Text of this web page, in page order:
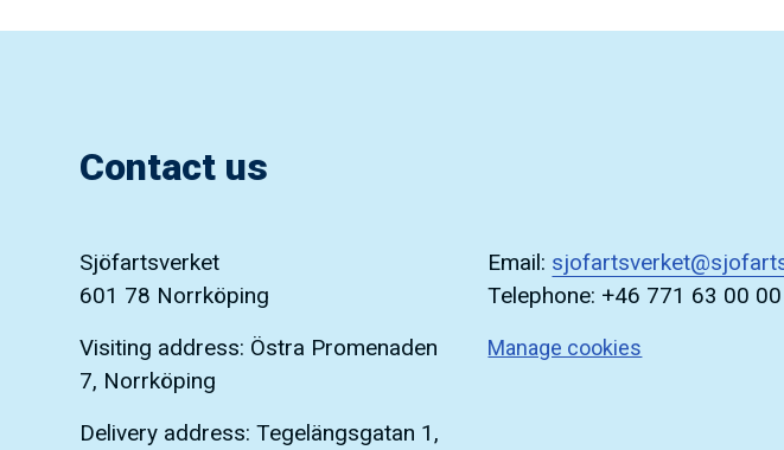
Contact us
Sjöfartsverket
601 78 Norrköping
Visiting address: Östra Promenaden
7, Norrköping
Delivery address: Tegelängsgatan 1,
Email:
Telephone: +46 771 63 00 00
Manage cookies